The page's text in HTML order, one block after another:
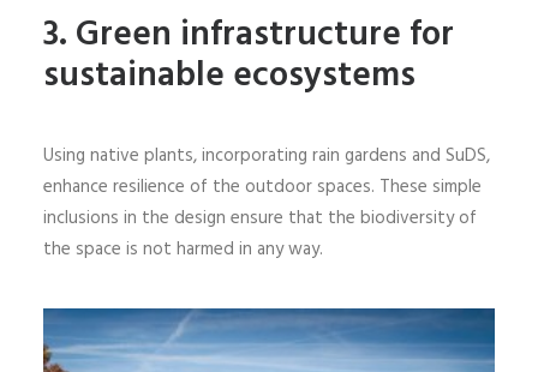
3. Green infrastructure for
sustainable ecosystems
Using native plants, incorporating rain gardens and SuDS,
enhance resilience of the outdoor spaces. These simple
inclusions in the design ensure that the biodiversity of
the space is not harmed in any way.